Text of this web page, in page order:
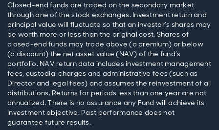
Closed-end funds are traded on the secondary market
through one of the stock exchanges. Investment return and
principal value will fluctuate so that an investor’s shares may
be worth more or less than the original cost. Shares of
closed-end funds may trade above (a premium) or below
(a discount) the net asset value (NAV) of the fund’s
portfolio. NAV return data includes investment management
fees, custodial charges and administrative fees (such as
Director and legal fees) and assumes the reinvestment of all
distributions. Returns for periods less than one year are not
annualized. There is no assurance any Fund will achieve its
investment objective. Past performance does not
guarantee future results.